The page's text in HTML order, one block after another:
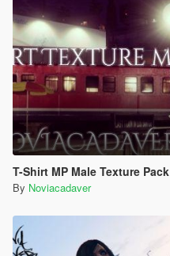
T-Shirt MP Male Texture Pack
By Noviacadaver